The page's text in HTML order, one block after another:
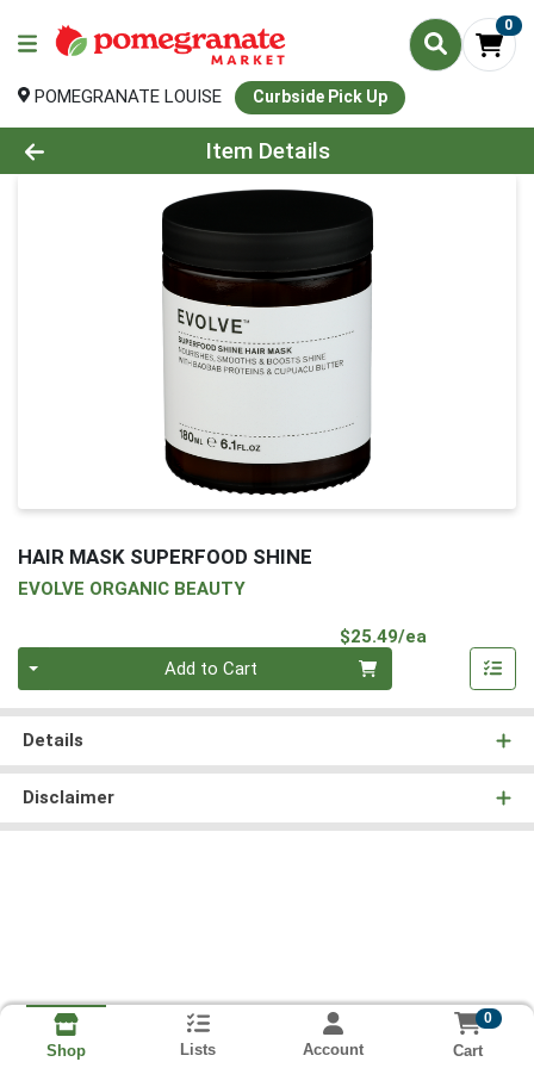
0
POMEGRANATE LOUISE Curbside Pick Up
Product Details Page
Item Details
HAIR MASK SUPERFOOD SHINE
EVOLVE ORGANIC BEAUTY
$25.49/ea
Add to Cart
Details
Disclaimer
Shop Lists Account
0
Cart